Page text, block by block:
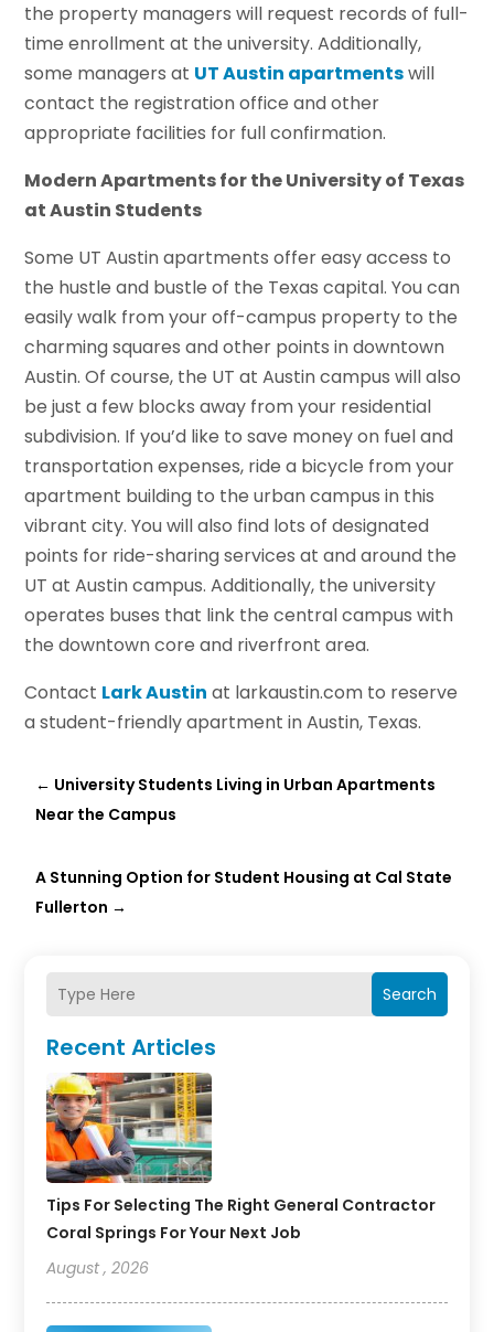
Search
Recent Articles
Tips For Selecting The Right General Contractor
Coral Springs For Your Next Job
August , 2026
the property managers will request records of full-
time enrollment at the university. Additionally,
some managers at UT Austin apartmentswill
contact the registration office and other
appropriate facilities for full confirmation.
Modern Apartments for the University of Texas
at Austin Students
Some UT Austin apartments offer easy access to
the hustle and bustle of the Texas capital. You can
easily walk from your off-campus property to the
charming squares and other points in downtown
Austin. Of course, the UT at Austin campus will also
be just a few blocks away from your residential
subdivision. If you’d like to save money on fuel and
transportation expenses, ride a bicycle from your
apartment building to the urban campus in this
vibrant city. You will also find lots of designated
points for ride-sharing services at and around the
UT at Austin campus. Additionally, the university
operates buses that link the central campus with
the downtown core and riverfront area.
Contact Lark Austin at larkaustin.com to reserve
a student-friendly apartment in Austin, Texas.
← University Students Living in Urban Apartments
Near the Campus
A Stunning Option for Student Housing at Cal State
Fullerton →